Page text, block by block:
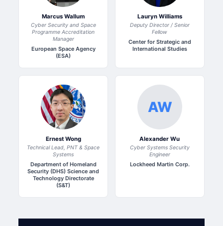
Marcus Wallum
Cyber Security and Space
Programme Accreditation
Manager
European Space Agency
(ESA)
Lauryn Williams
Deputy Director / Senior
Fellow
Center for Strategic and
International Studies
Ernest Wong
Technical Lead, PNT & Space
Systems
Department of Homeland
Security (DHS) Science and
Technology Directorate
(S&T)
AW
Alexander Wu
Cyber Systems Security
Engineer
Lockheed Martin Corp.